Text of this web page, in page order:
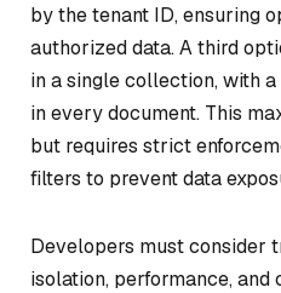
by the tenant ID, ensuring
authorized data. A third
in a single collection, with
in every document. This
but requires strict
filters to prevent data
Developers must consider
isolation, performance, and